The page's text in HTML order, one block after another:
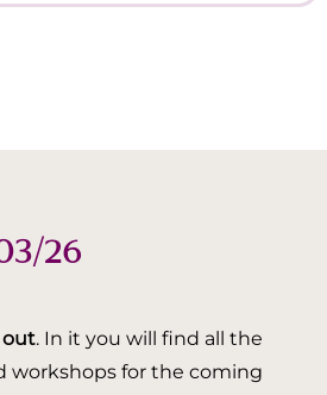
26
out. In it you will find all the
workshops for the coming